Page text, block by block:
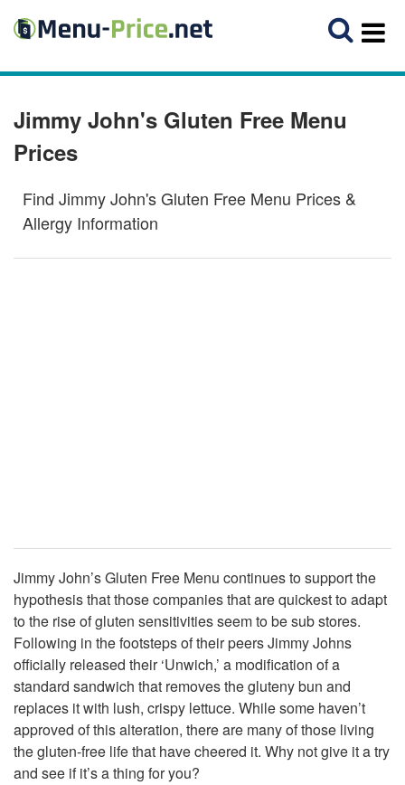
Jimmy John's Gluten Free Menu
Prices
Find Jimmy John's Gluten Free Menu Prices &
Allergy Information
Jimmy John’s Gluten Free Menu continues to support the
hypothesis that those companies that are quickest to adapt
to the rise of gluten sensitivities seem to be sub stores.
Following in the footsteps of their peers Jimmy Johns
officially released their ‘Unwich,’ a modification of a
standard sandwich that removes the gluteny bun and
replaces it with lush, crispy lettuce. While some haven’t
approved of this alteration, there are many of those living
the gluten-free life that have cheered it. Why not give it a try
and see if it’s a thing for you?